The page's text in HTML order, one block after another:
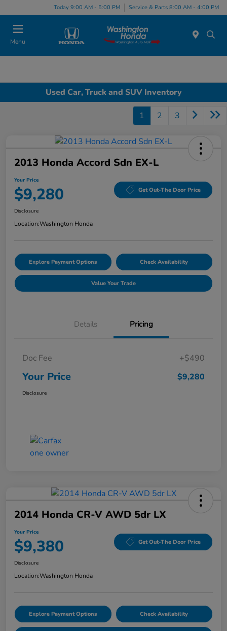
Today 9:00 AM - 5:00 PM Service & Parts 8:00 AM - 4:00 PM
Menu
Used Car, Truck and SUV Inventory
1 2 3
2013 Honda Accord Sdn EX-L
Your Price
$9,280 Get Out-The Door Price
Disclosure
Location:Washington Honda
Explore Payment Options Check Availability
Value Your Trade
Details Pricing
Doc Fee +$490
Your Price $9,280
Disclosure
2014 Honda CR-V AWD 5dr LX
Your Price
$9,380 Get Out-The Door Price
Disclosure
Location:Washington Honda
Explore Payment Options Check Availability